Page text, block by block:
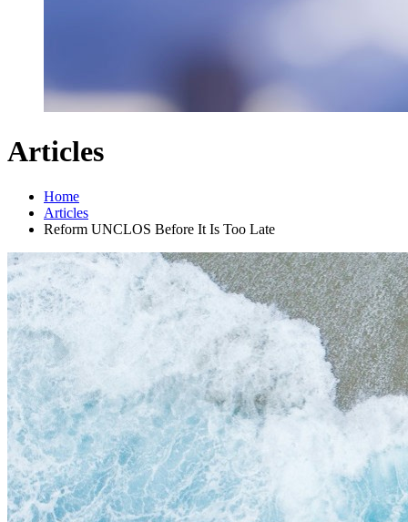
Articles
Home
Articles
Reform UNCLOS Before It Is Too Late